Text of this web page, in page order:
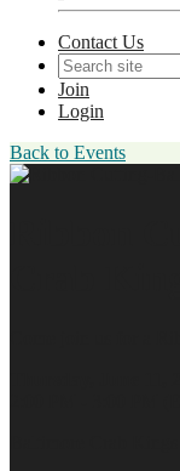
Contact Us
Join
Login
Back to Events